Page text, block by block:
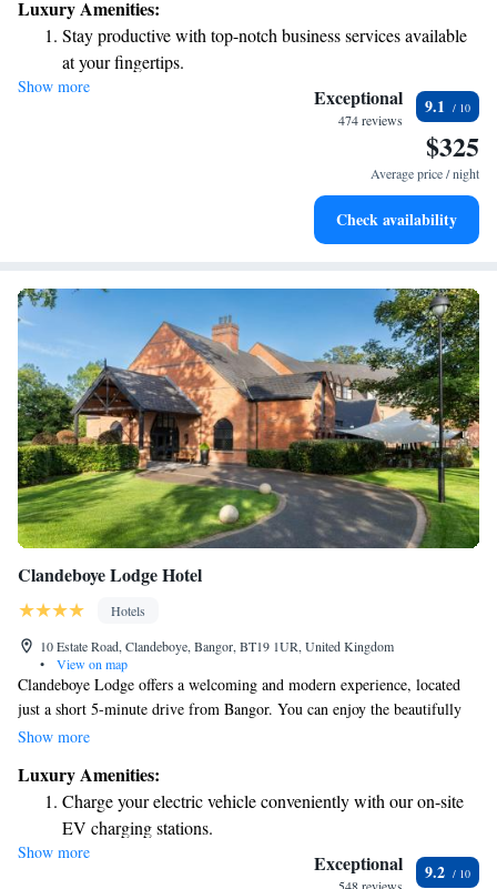
beautiful seaside town. Whether you're here to relax or explore, The Old
Inn welcomes everyone to enjoy its cozy atmosphere and picturesque
surroundings.
Luxury Amenities:
Stay productive with top-notch business services available
at your fingertips.
Keep active with a range of sports and activities designed
Savor gourmet dishes at an exquisite restaurant without ever
Show more Exceptional
474 reviews
9.1
$325
Average price / night
Check availability
Clandeboye Lodge Hotel
Hotels
10 Estate Road, Clandeboye, Bangor, BT19 1UR, United Kingdom
•
View on map
Clandeboye Lodge offers a welcoming and modern experience, located
just a short 5-minute drive from Bangor. You can enjoy the beautifully
landscaped gardens filled with sculptures, making it a lovely spot to
connected. We prioritize your comfort and look forward to making your
stay enjoyable!
Show more
Luxury Amenities:
Charge your electric vehicle conveniently with our on-site
EV charging stations.
Stay productive with top-notch business services available
Show more Exceptional 9.2